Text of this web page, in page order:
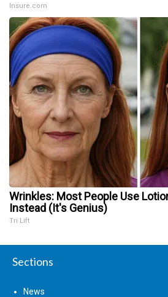
Insure.com
Wrinkles: Most People Use
Instead (It's Genius)
Tri Lift
Sections
News